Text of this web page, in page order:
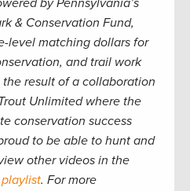
by Pennsylvania’s
& Conservation Fund,
level matching dollars for
and trail work
the result of a collaboration
Unlimited where the
conservation success
to be able to hunt and
other videos in the
playlist. For more